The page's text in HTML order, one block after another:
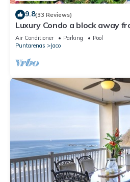
9.8(33 Reviews)
Luxury Condo a block away
pools
Air Conditioner Parking
Pool
Puntarenas
Jaco